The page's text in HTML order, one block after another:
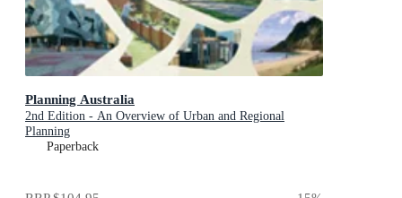
Planning Australia
2nd Edition - An Overview of Urban and Regional
Planning
Paperback